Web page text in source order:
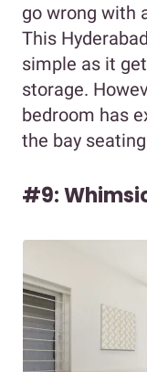
go wrong with
This
simple as it
storage.
bedroom has
the bay
#9: